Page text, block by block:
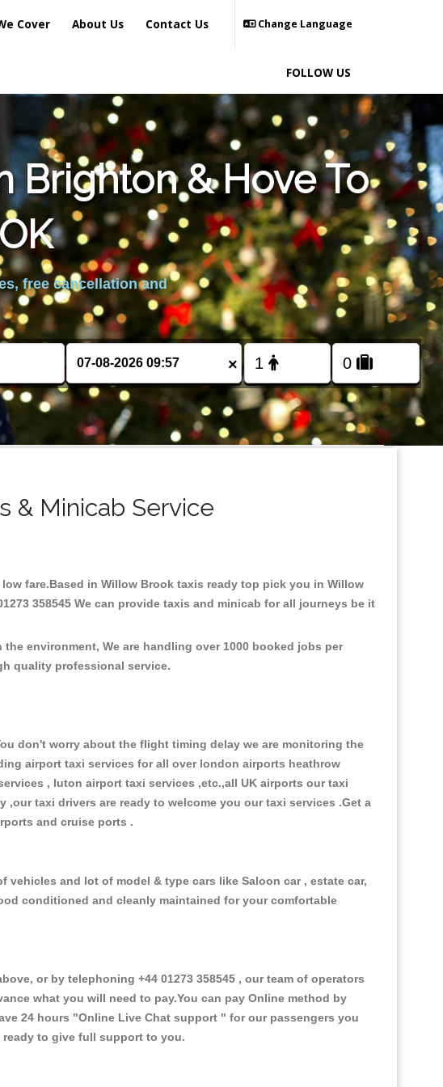
Cover About Us Contact Us Change Language
FOLLOW US
Brighton & Hove To
free cancellation and
×
& Minicab Service
fare.Based in Willow Brook taxis ready top pick you in Willow
358545 We can provide taxis and minicab for all journeys be it
environment, We are handling over 1000 booked jobs per
quality professional service.
don't worry about the flight timing delay we are monitoring the
airport taxi services for all over london airports heathrow
, luton airport taxi services ,etc.,all UK airports our taxi
taxi drivers are ready to welcome you our taxi services .Get a
and cruise ports .
and lot of model & type cars like Saloon car , estate car,
conditioned and cleanly maintained for your comfortable
or by telephoning +44 01273 358545 , our team of operators
what you will need to pay.You can pay Online method by
24 hours "Online Live Chat support " for our passengers you
ready to give full support to you.